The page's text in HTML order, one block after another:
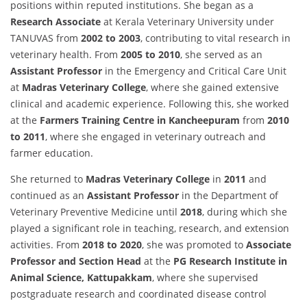
positions within reputed institutions. She began as a
Research Associate at Kerala Veterinary University under
TANUVAS from 2002 to 2003, contributing to vital research in
veterinary health. From 2005 to 2010, she served as an
Assistant Professor in the Emergency and Critical Care Unit
at Madras Veterinary College, where she gained extensive
clinical and academic experience. Following this, she worked
at the Farmers Training Centre in Kancheepuram from 2010
to 2011, where she engaged in veterinary outreach and
farmer education.
She returned to Madras Veterinary College in 2011 and
continued as an Assistant Professor in the Department of
Veterinary Preventive Medicine until 2018, during which she
played a significant role in teaching, research, and extension
activities. From 2018 to 2020, she was promoted to Associate
Professor and Section Head at the PG Research Institute in
Animal Science, Kattupakkam, where she supervised
postgraduate research and coordinated disease control